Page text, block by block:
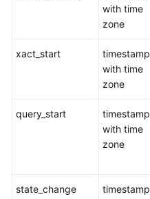
Guide
with time
zone
xact_start
timestamp
with time
zone
query_start
timestamp
with time
zone
state_change
timestamp